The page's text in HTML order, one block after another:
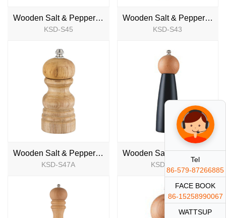
Wooden Salt & Pepper Mill
KSD-S45
Wooden Salt & Pepper Mill
KSD-S43
NEW
Wooden Salt & Pepper Mill
KSD-S47A
NEW
Wooden Salt & Pepper Mill
KSD-S47B
NEW NEW
Tel
86-579-87266885
FACE BOOK
86-15258990067
WATTSUP